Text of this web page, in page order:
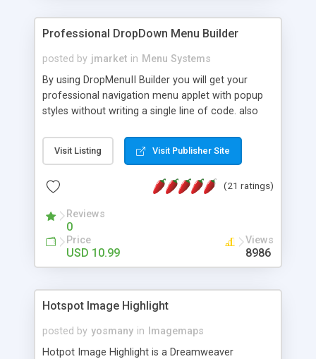
Professional DropDown Menu Builder
posted by jmarket in Menu Systems
By using DropMenuII Builder you will get your
professional navigation menu applet with popup
styles without writing a single line of code. also
Features: More ready to use samples (15 sample
project included) New Auto generate your
Vertical Or Horizontal Drop Down Menu . You can
Support. Multi Level Support. Icon Images
Support. Sounds Support. Multi Language Support.
Much More.
Visit Listing Visit Publisher Site
(21 ratings)
Reviews
0
Price
USD 10.99
Views
8986
Hotspot Image Highlight
posted by yosmany in
Imagemaps
Hotpot Image Highlight is a Dreamweaver